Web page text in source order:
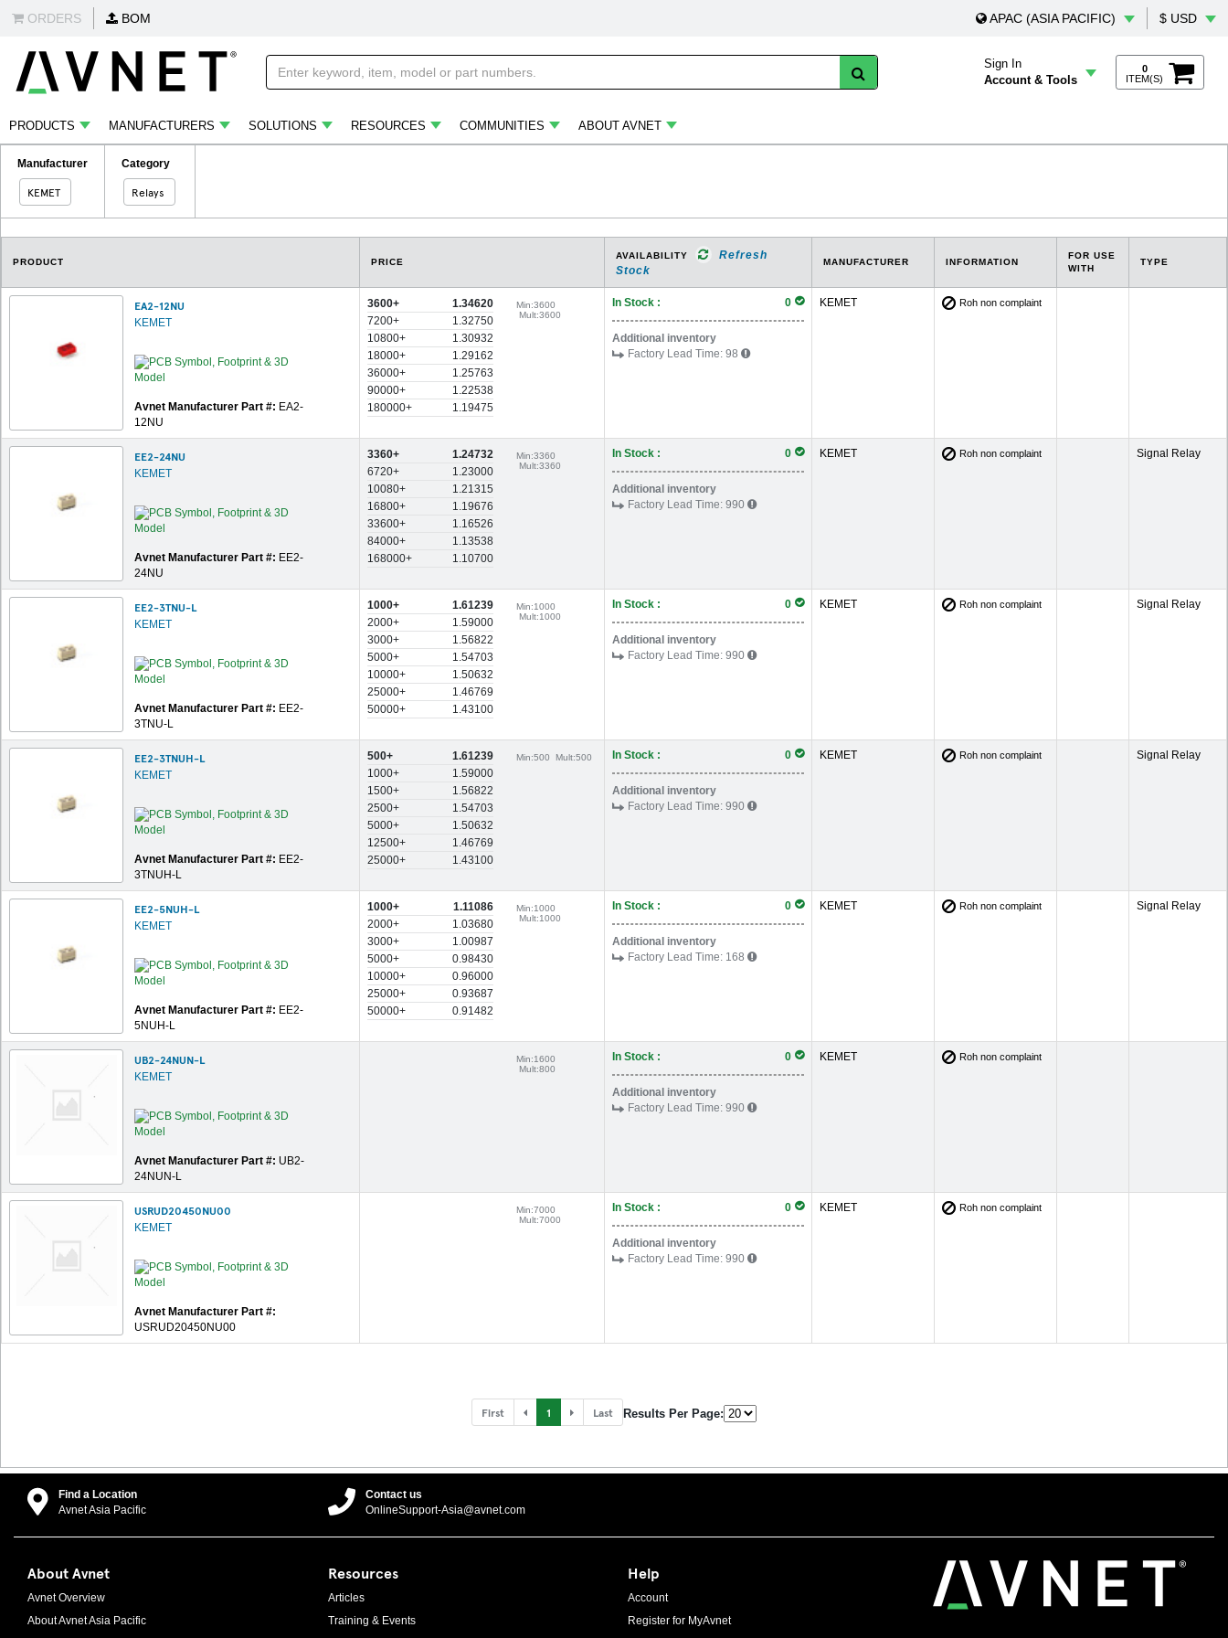
ORDERS BOM APAC (ASIA PACIFIC) $ USD
Sign In
Account & Tools
0
ITEM(S)
PRODUCTS MANUFACTURERS SOLUTIONS RESOURCES COMMUNITIES ABOUT AVNET
Manufacturer
KEMET
Category
Relays
PRODUCT PRICE
AVAILABILITY
Refresh
Stock
MANUFACTURER INFORMATION
FOR USE
WITH
TYPE
EA2-12NU
KEMET
Avnet Manufacturer Part #: EA2-
12NU
3600+
1.34620
7200+
1.32750
10800+
1.30932
18000+
1.29162
36000+
1.25763
90000+
1.22538
180000+
1.19475
Min:3600
Mult:3600
In Stock : 0
Additional inventory
Factory Lead Time: 98
KEMET Roh non complaint
EE2-24NU
KEMET
Avnet Manufacturer Part #: EE2-
24NU
3360+
1.24732
6720+
1.23000
10080+
1.21315
16800+
1.19676
33600+
1.16526
84000+
1.13538
168000+
1.10700
Min:3360
Mult:3360
In Stock : 0
Additional inventory
Factory Lead Time: 990
KEMET Roh non complaint Signal Relay
EE2-3TNU-L
KEMET
Avnet Manufacturer Part #: EE2-
3TNU-L
1000+
1.61239
2000+
1.59000
3000+
1.56822
5000+
1.54703
10000+
1.50632
25000+
1.46769
50000+
1.43100
Min:1000
Mult:1000
In Stock : 0
Additional inventory
Factory Lead Time: 990
KEMET Roh non complaint Signal Relay
EE2-3TNUH-L
KEMET
Avnet Manufacturer Part #: EE2-
3TNUH-L
500+
1.61239
1000+
1.59000
1500+
1.56822
2500+
1.54703
5000+
1.50632
12500+
1.46769
25000+
1.43100
Min:500 Mult:500 In Stock : 0
Additional inventory
Factory Lead Time: 990
KEMET Roh non complaint Signal Relay
EE2-5NUH-L
KEMET
Avnet Manufacturer Part #: EE2-
5NUH-L
1000+
1.11086
2000+
1.03680
3000+
1.00987
5000+
0.98430
10000+
0.96000
25000+
0.93687
50000+
0.91482
Min:1000
Mult:1000
In Stock : 0
Additional inventory
Factory Lead Time: 168
KEMET Roh non complaint Signal Relay
UB2-24NUN-L
KEMET
Avnet Manufacturer Part #: UB2-
24NUN-L
Min:1600
Mult:800
In Stock : 0
Additional inventory
Factory Lead Time: 990
KEMET Roh non complaint
USRUD20450NU00
KEMET
Avnet Manufacturer Part #:
USRUD20450NU00
Min:7000
Mult:7000
In Stock : 0
Additional inventory
Factory Lead Time: 990
KEMET Roh non complaint
First 1 Last Results Per Page:
Find a Location
Avnet Asia Pacific
Contact us
OnlineSupport-Asia@avnet.com
About Avnet
Avnet Overview
About Avnet Asia Pacific
Resources
Articles
Training & Events
Help
Account
Register for MyAvnet